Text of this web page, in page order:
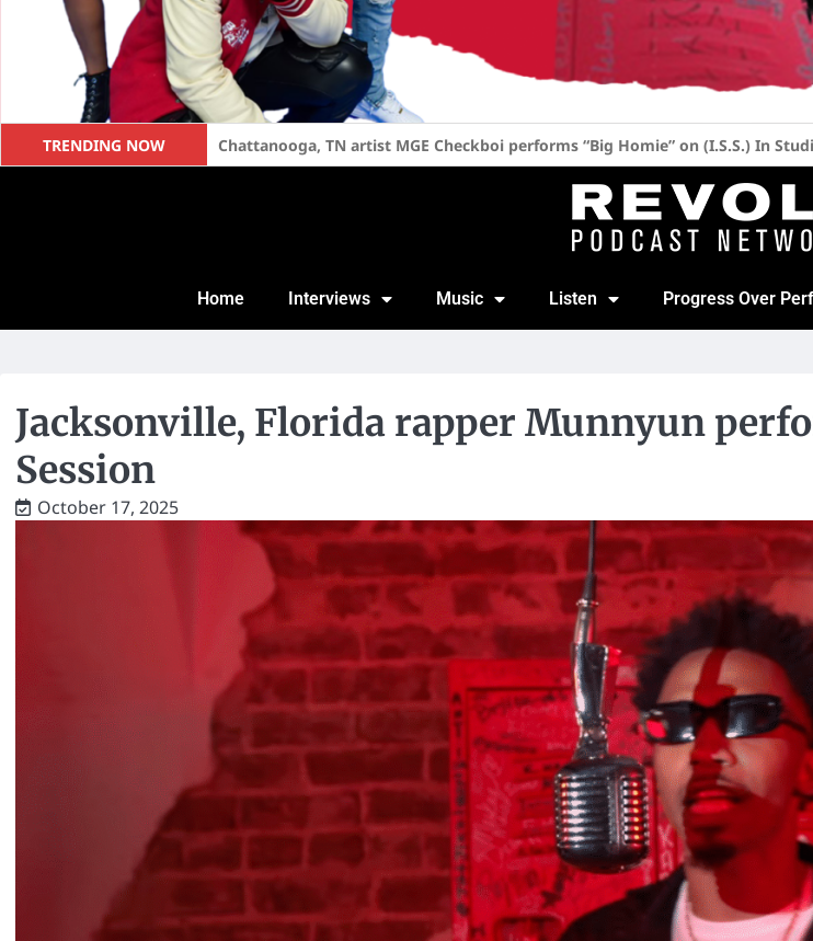
TRENDING NOW Too Short Speaks on Becoming a Father at 52, 20 Years of “Blow the Whistle”
Home Interviews Music Listen Progress Over
Jacksonville, Florida rapper Munnyun
Session
October 17, 2025